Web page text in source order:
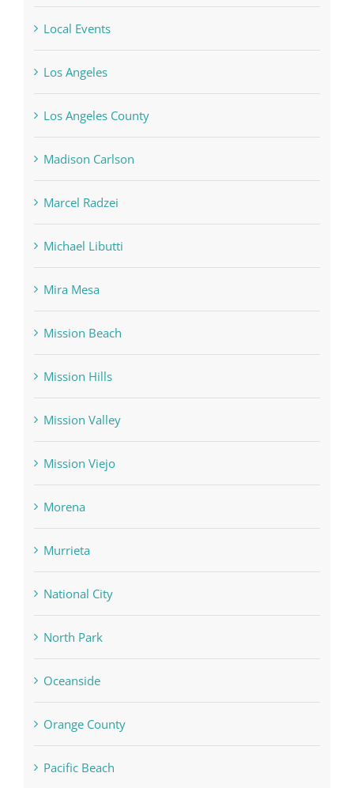
Local Events
Los Angeles
Los Angeles County
Madison Carlson
Marcel Radzei
Michael Libutti
Mira Mesa
Mission Beach
Mission Hills
Mission Valley
Mission Viejo
Morena
Murrieta
National City
North Park
Oceanside
Orange County
Pacific Beach